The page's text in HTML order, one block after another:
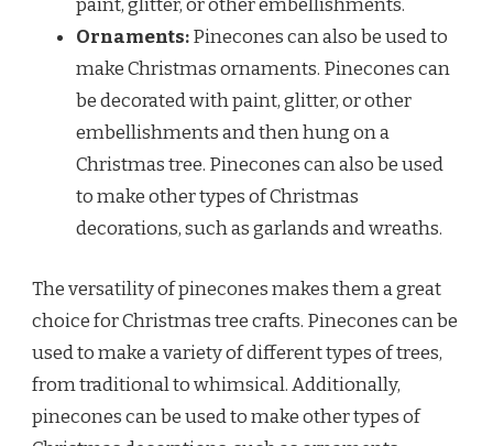
paint, glitter, or other embellishments.
Ornaments:Pinecones can also be used to
make Christmas ornaments. Pinecones can
be decorated with paint, glitter, or other
embellishments and then hung on a
Christmas tree. Pinecones can also be used
to make other types of Christmas
decorations, such as garlands and wreaths.
The versatility of pinecones makes them a great
choice for Christmas tree crafts. Pinecones can be
used to make a variety of different types of trees,
from traditional to whimsical. Additionally,
pinecones can be used to make other types of